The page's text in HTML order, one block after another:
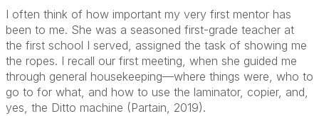
I often think of how important my very first mentor has
been to me. She was a seasoned first-grade teacher at
the first school I served, assigned the task of showing me
the ropes. I recall our first meeting, when she guided me
through general housekeeping—where things were, who to
go to for what, and how to use the laminator, copier, and,
yes, the Ditto machine (Partain, 2019).